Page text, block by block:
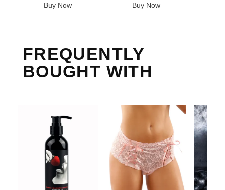
Buy Now Buy Now
FREQUENTLY
BOUGHT WITH